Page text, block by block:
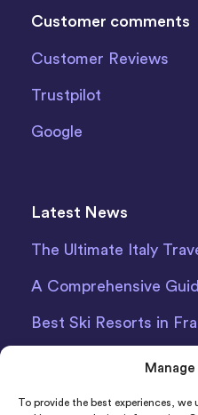
To provide the best experiences,
Customer comments
Customer Reviews
Trustpilot
Google
Latest News
The Ultimate Italy
A Comprehensive
Best Ski Resorts in
Car Hire Iceland